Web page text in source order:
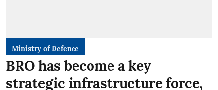
Ministry of Defence
BRO has become a key
strategic infrastructure force,